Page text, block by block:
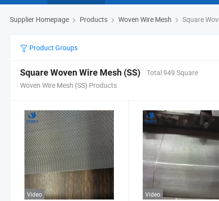
Supplier Homepage Products Woven Wire Mesh Square
Product Groups
Square Woven Wire Mesh (SS)
Total 949 Square
Woven Wire Mesh (SS) Products
Video Video